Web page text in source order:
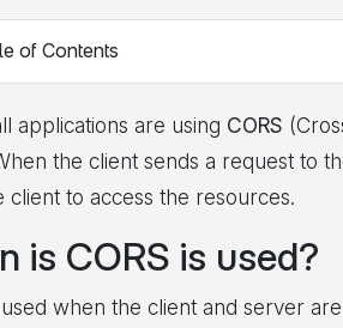
of Contents
applications are using CORS
the client sends a request to
client to access the resources.
is CORS is used?
when the client and server